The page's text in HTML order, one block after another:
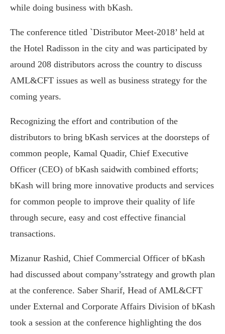
while doing business with bKash.
The conference titled `Distributor Meet-2018’ held at
the Hotel Radisson in the city and was participated by
around 208 distributors across the country to discuss
AML&CFT issues as well as business strategy for the
coming years.
Recognizing the effort and contribution of the
distributors to bring bKash services at the doorsteps of
common people, Kamal Quadir, Chief Executive
Officer (CEO) of bKash saidwith combined efforts;
bKash will bring more innovative products and services
for common people to improve their quality of life
through secure, easy and cost effective financial
transactions.
Mizanur Rashid, Chief Commercial Officer of bKash
had discussed about company’sstrategy and growth plan
at the conference. Saber Sharif, Head of AML&CFT
under External and Corporate Affairs Division of bKash
took a session at the conference highlighting the dos